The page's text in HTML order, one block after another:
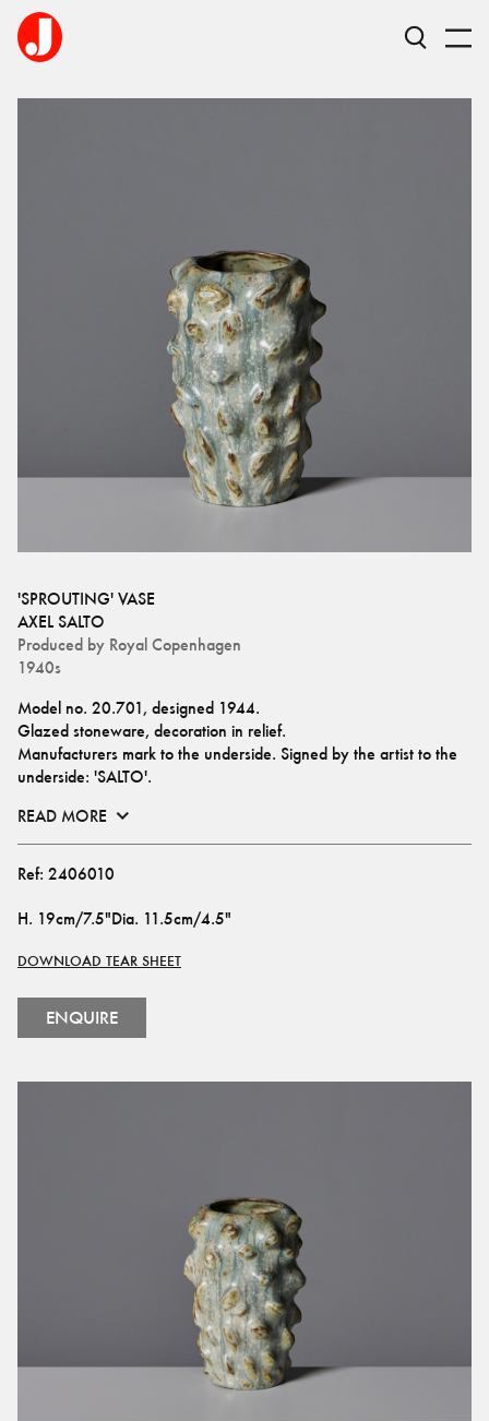
'SPROUTING' VASE
AXEL SALTO
Produced by Royal Copenhagen
1940s
Model no. 20.701, designed 1944.
Glazed stoneware, decoration in relief.
Manufacturers mark to the underside. Signed by the artist to the
underside: 'SALTO'.
READ MORE
Ref: 2406010
H. 19cm/7.5"Dia. 11.5cm/4.5"
DOWNLOAD TEAR SHEET
ENQUIRE